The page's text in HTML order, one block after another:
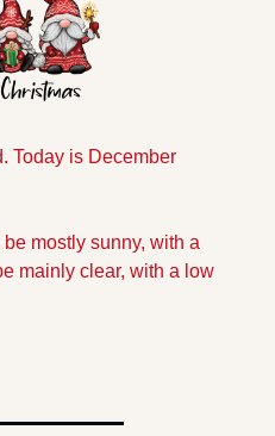
Today is December
mostly sunny, with a
mainly clear, with a low